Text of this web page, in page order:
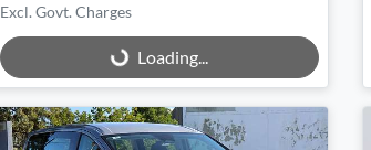
Excl. Govt. Charges
Loading... Loading...